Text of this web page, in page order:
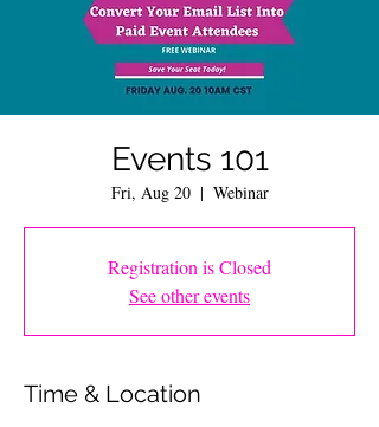
Events 101
Fri, Aug 20
  |
Webinar
Registration is Closed
See other events
Time & Location